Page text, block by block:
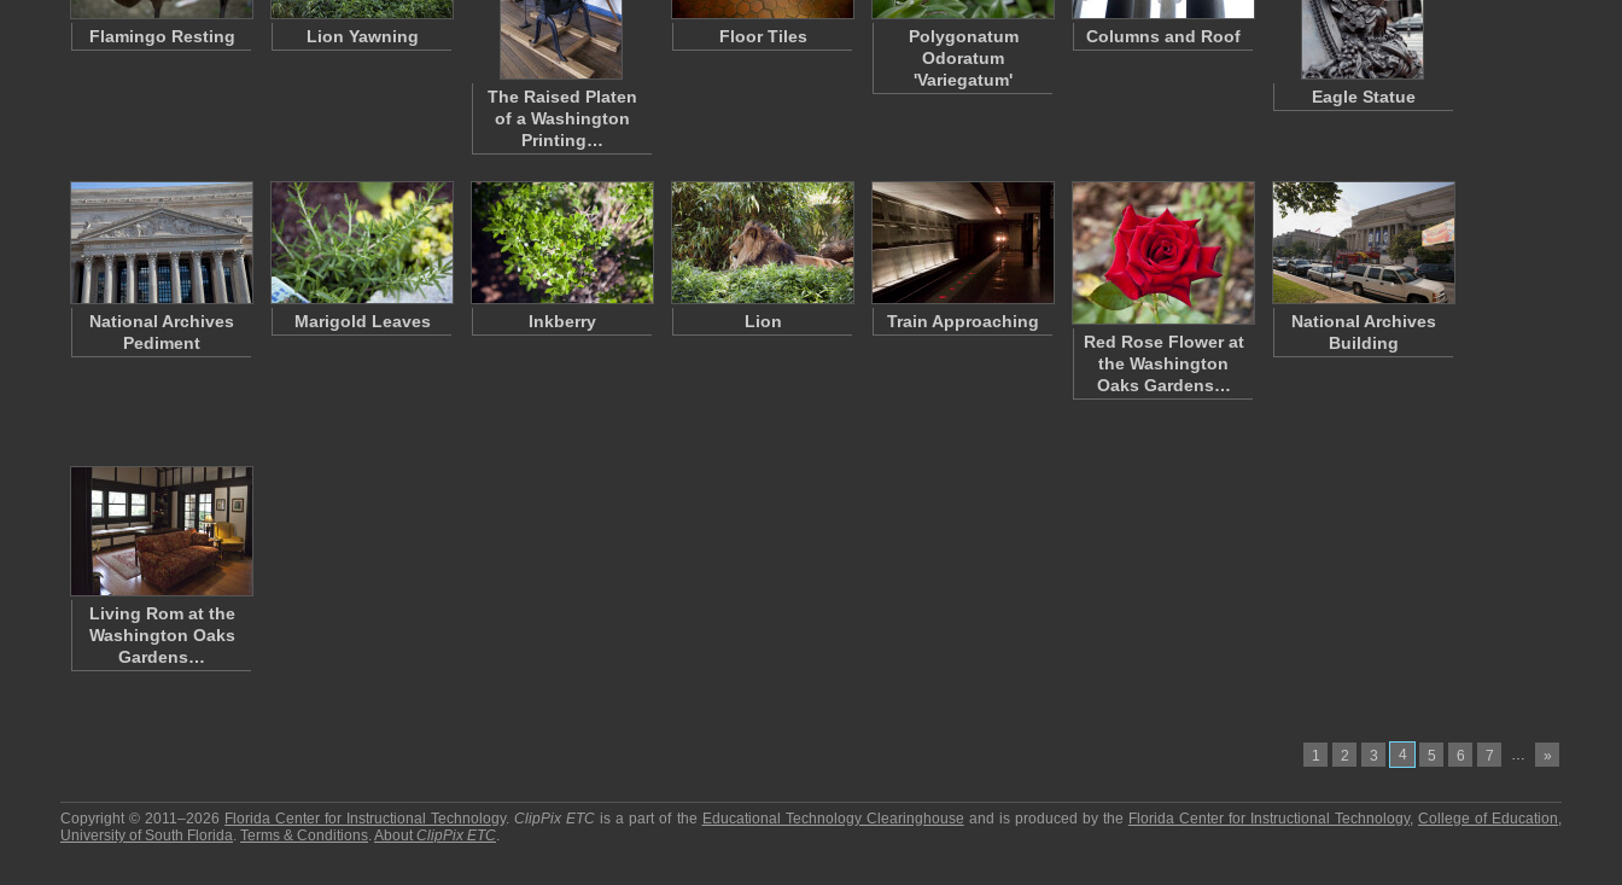
Flamingo Resting Lion Yawning
The Raised Platen
of a Washington
Printing…
Floor Tiles
Polygonatum
Odoratum
'Variegatum'
Columns and Roof
Eagle Statue
National Archives
Pediment
Marigold Leaves Inkberry Lion
Train Approaching
Red Rose Flower at
the Washington
Oaks Gardens…
National Archives
Building
Living Rom at the
Washington Oaks
Gardens…
1 2 3 4 5 6 7 … »
Copyright © 2011–2026 Florida Center for Instructional Technology.ClipPix ETC is a part of the Educational Technology Clearinghouse and is produced by the Florida Center for Instructional Technology,College of Education,
University of South Florida. Terms & Conditions.About ClipPix ETC.